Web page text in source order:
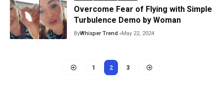
Overcome Fear of Flying with Simple
Turbulence Demo by Woman
ByWhisper Trend May 22, 2024
1 2 3